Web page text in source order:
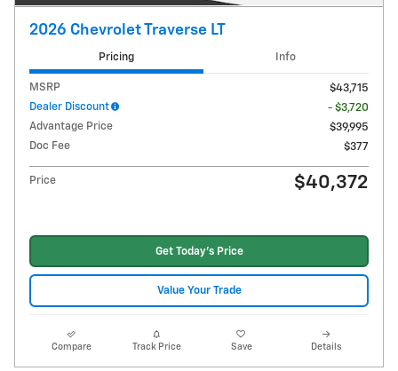
2026 Chevrolet Traverse LT
Pricing Info
MSRP
$43,715
Dealer Discount
- $3,720
Advantage Price
$39,995
Doc Fee
$377
Price $40,372
Get Today's Price
Value Your Trade
Compare Track Price Save Details